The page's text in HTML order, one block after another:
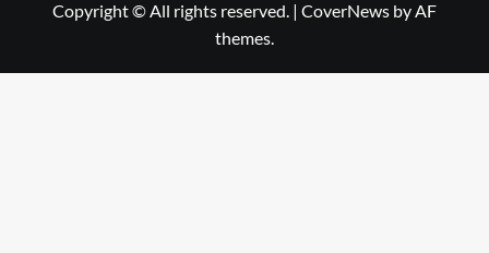
Copyright © All rights reserved. | CoverNews by AF
themes.